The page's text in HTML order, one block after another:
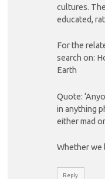
cultures.
educated,
For the
search on:
Earth
Quote:
in anything
either mad
Whether we
Reply